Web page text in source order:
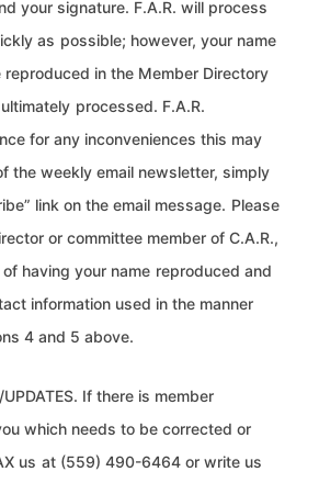
your signature. F.A.R. will process
as possible; however, your name
reproduced in the Member Directory
processed. F.A.R.
for any inconveniences this may
the weekly email newsletter, simply
link on the email message. Please
or committee member of C.A.R.,
having your name reproduced and
information used in the manner
4 and 5 above.
UPDATES. If there is member
which needs to be corrected or
us at (559) 490-6464 or write us